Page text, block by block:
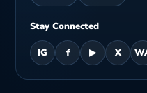
Stay Connected
IG f ▶ X